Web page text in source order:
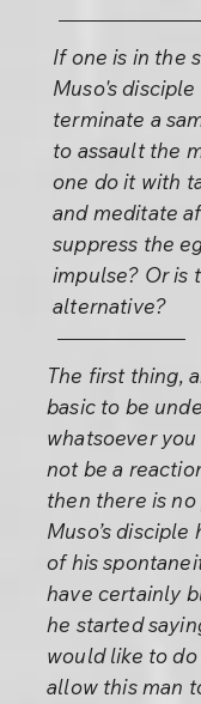
If one is in the
Muso's
terminate a
to assault the
one do it with
and meditate
suppress the
impulse? Or is
alternative?
The first thing,
basic to be
whatsoever
not be a
then there is
Muso’s
of his
have certainly
he started
would like to
allow this man